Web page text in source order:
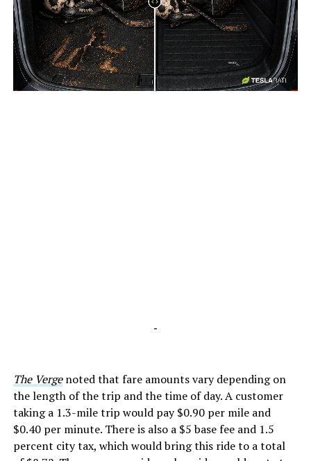
-
-
The Vergenoted that fare amounts vary depending on
the length of the trip and the time of day. A customer
taking a 1.3-mile trip would pay $0.90 per mile and
$0.40 per minute. There is also a $5 base fee and 1.5
percent city tax, which would bring this ride to a total